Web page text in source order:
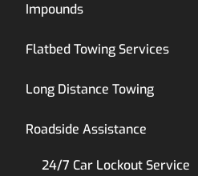
Impounds
Flatbed Towing Services
Long Distance Towing
Roadside Assistance
24/7 Car Lockout Service